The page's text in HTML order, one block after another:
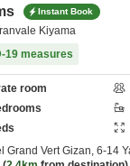
Instant Book
Kiyama
19 measures
room
Grand Vert Gizan, 6-14